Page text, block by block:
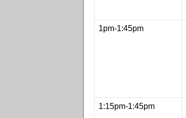
1pm-1:45pm
1:15pm-1:45pm